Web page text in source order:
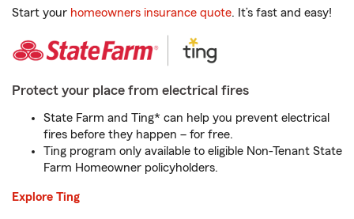
Start your homeowners insurance quote. It’s fast and easy!
Protect your place from electrical fires
State Farm and Ting* can help you prevent electrical
fires before they happen – for free.
Ting program only available to eligible Non-Tenant State
Farm Homeowner policyholders.
Explore Ting